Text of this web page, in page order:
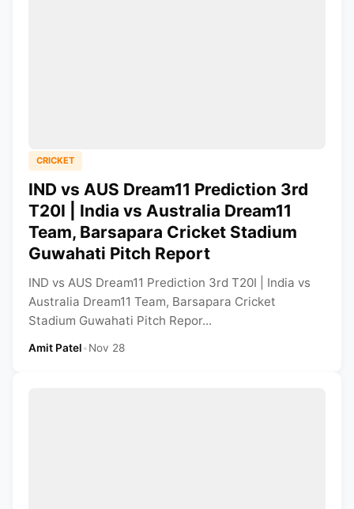
CRICKET
IND vs AUS Dream11 Prediction 3rd
T20I | India vs Australia Dream11
Team, Barsapara Cricket Stadium
Guwahati Pitch Report
IND vs AUS Dream11 Prediction 3rd T20I | India vs
Australia Dream11 Team, Barsapara Cricket
Stadium Guwahati Pitch Repor...
Amit Patel•Nov 28